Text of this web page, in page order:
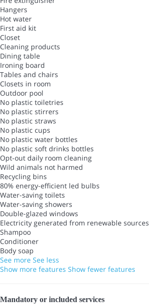
Hangers
Hot water
First aid kit
Closet
Cleaning products
Dining table
Ironing board
Tables and chairs
Closets in room
Outdoor pool
No plastic toiletries
No plastic stirrers
No plastic straws
No plastic cups
No plastic water bottles
No plastic soft drinks bottles
Opt-out daily room cleaning
Wild animals not harmed
Recycling bins
80% energy-efficient led bulbs
Water-saving toilets
Water-saving showers
Double-glazed windows
Electricity generated from renewable sources
Shampoo
Conditioner
Body soap
See more See less
Show more features Show fewer features
Mandatory or included services